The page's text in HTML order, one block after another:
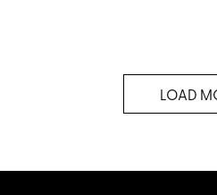
LOAD